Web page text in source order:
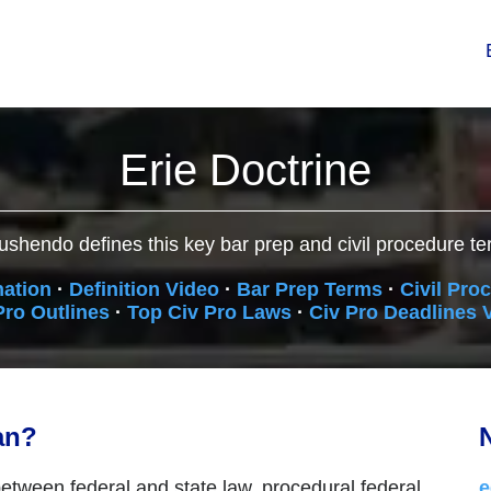
Erie Doctrine
defines this key bar prep and civil procedure
· Definition Video · Bar Prep Terms · Civil
Outlines· Top Civ Pro Laws· Civ Pro Deadlines